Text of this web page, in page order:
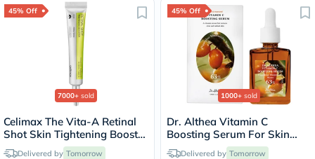
45% Off
7000+ sold
Celimax The Vita-A Retinal
Shot Skin Tightening Booster
15mlDelivered by Tomorrow
45% Off
1000+ sold
Dr. Althea Vitamin C
Boosting Serum For Skin
Brightening 30ml
Delivered by Tomorrow